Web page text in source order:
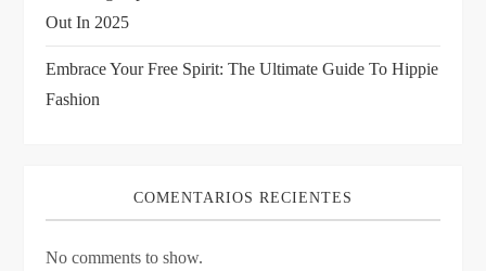
Out In 2025
Embrace Your Free Spirit: The Ultimate Guide To Hippie
Fashion
COMENTARIOS RECIENTES
No comments to show.